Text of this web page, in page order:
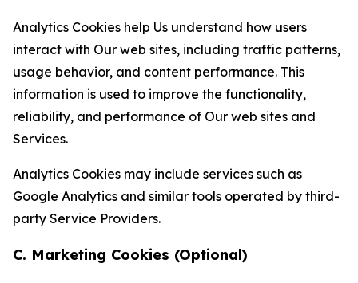
Analytics Cookies help Us understand how users
interact with Our web sites, including traffic patterns,
usage behavior, and content performance. This
information is used to improve the functionality,
reliability, and performance of Our web sites and
Services.
Analytics Cookies may include services such as
Google Analytics and similar tools operated by third-
party Service Providers.
C. Marketing Cookies (Optional)